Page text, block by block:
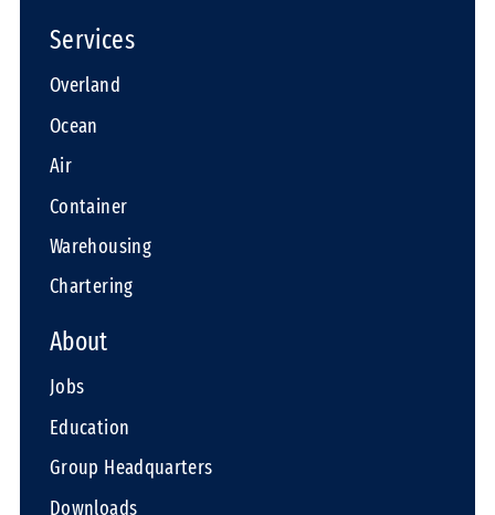
Services
Overland
Ocean
Air
Container
Warehousing
Chartering
About
Jobs
Education
Group Headquarters
Downloads